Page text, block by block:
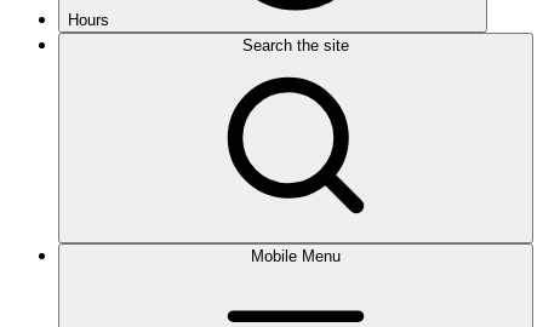
Hours
Search the site
Mobile Menu